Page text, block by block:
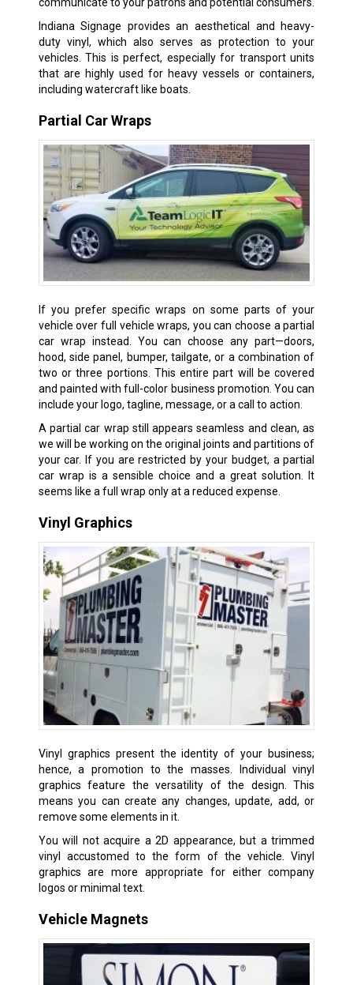
Indiana Signage provides an aesthetical and heavy-
duty vinyl, which also serves as protection to your
vehicles. This is perfect, especially for transport units
that are highly used for heavy vessels or containers,
including watercraft like boats.
Partial Car Wraps
If you prefer specific wraps on some parts of your
vehicle over full vehicle wraps, you can choose a partial
car wrap instead. You can choose any part—doors,
hood, side panel, bumper, tailgate, or a combination of
two or three portions. This entire part will be covered
and painted with full-color business promotion. You can
include your logo, tagline, message, or a call to action.
A partial car wrap still appears seamless and clean, as
we will be working on the original joints and partitions of
your car. If you are restricted by your budget, a partial
car wrap is a sensible choice and a great solution. It
seems like a full wrap only at a reduced expense.
Vinyl Graphics
Vinyl graphics present the identity of your business;
hence, a promotion to the masses. Individual vinyl
graphics feature the versatility of the design. This
means you can create any changes, update, add, or
remove some elements in it.
You will not acquire a 2D appearance, but a trimmed
vinyl accustomed to the form of the vehicle. Vinyl
graphics are more appropriate for either company
logos or minimal text.
Vehicle Magnets